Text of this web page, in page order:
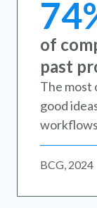
of
past
The most
good
BCG, 2024